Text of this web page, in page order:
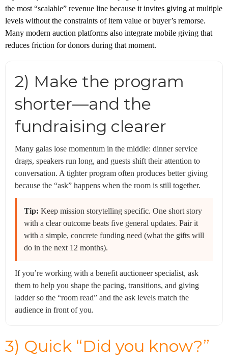
the most “scalable” revenue line because it invites giving at multiple
levels without the constraints of item value or buyer’s remorse.
Many modern auction platforms also integrate mobile giving that
reduces friction for donors during that moment.
2) Make the program
shorter—and the
fundraising clearer
Many galas lose momentum in the middle: dinner service
drags, speakers run long, and guests shift their attention to
conversation. A tighter program often produces better giving
because the “ask” happens when the room is still together.
Tip: Keep mission storytelling specific. One short story
with a clear outcome beats five general updates. Pair it
with a simple, concrete funding need (what the gifts will
do in the next 12 months).
If you’re working with a benefit auctioneer specialist, ask
them to help you shape the pacing, transitions, and giving
ladder so the “room read” and the ask levels match the
audience in front of you.
3) Quick “Did you know?”